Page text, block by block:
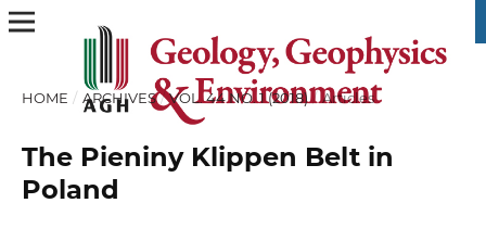
HOME / ARCHIVES / VOL. 44 NO. 1 (2018) / Articles
The Pieniny Klippen Belt in
Poland